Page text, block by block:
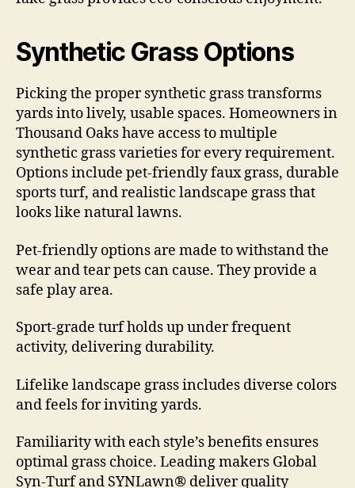
Synthetic Grass Options
Picking the proper synthetic grass transforms
yards into lively, usable spaces. Homeowners in
Thousand Oaks have access to multiple
synthetic grass varieties for every requirement.
Options include pet-friendly faux grass, durable
sports turf, and realistic landscape grass that
looks like natural lawns.
Pet-friendly options are made to withstand the
wear and tear pets can cause. They provide a
safe play area.
Sport-grade turf holds up under frequent
activity, delivering durability.
Lifelike landscape grass includes diverse colors
and feels for inviting yards.
Familiarity with each style’s benefits ensures
optimal grass choice. Leading makers Global
Syn-Turf and SYNLawn® deliver quality